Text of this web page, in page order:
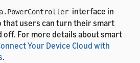
interface in
that users can turn their smart
off. For more details about smart
Your Device Cloud with
.